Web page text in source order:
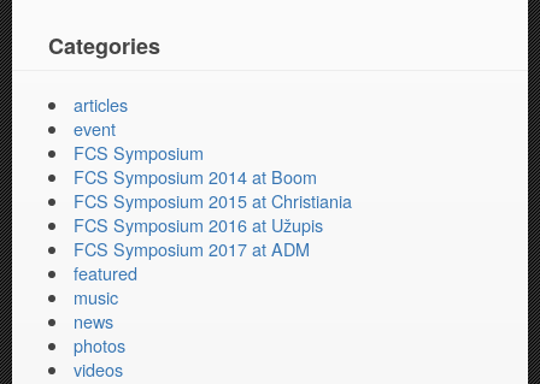
Categories
articles
event
FCS Symposium
FCS Symposium 2014 at Boom
FCS Symposium 2015 at Christiania
FCS Symposium 2016 at Užupis
FCS Symposium 2017 at ADM
featured
music
news
photos
videos